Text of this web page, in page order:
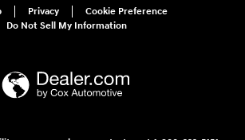
Privacy
Cookie Preference
Do Not Sell My Information